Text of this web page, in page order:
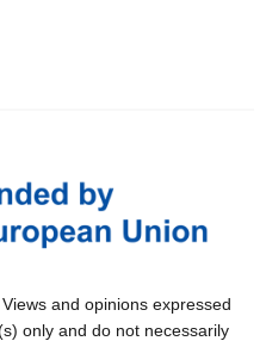
and opinions expressed
only and do not necessarily